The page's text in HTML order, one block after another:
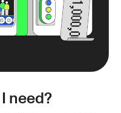
need?